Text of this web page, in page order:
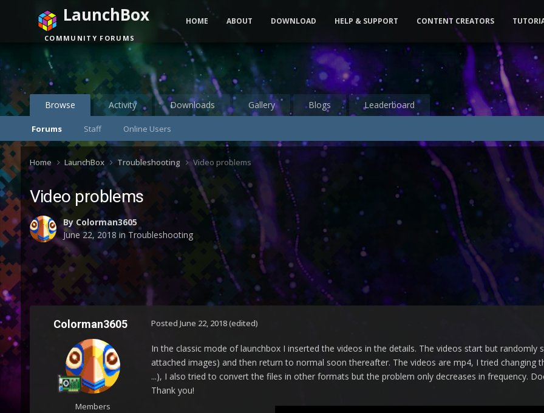
Browse
Forums Staff Online Users
Activity Downloads Gallery Blogs Leaderboard
LaunchBox
COMMUNITY FORUMS
HOME ABOUT DOWNLOAD HELP & SUPPORT CONTENT CREATORS
Home LaunchBox Troubleshooting Video problems
Video problems
By Colorman3605
June 22, 2018 in Troubleshooting
Colorman3605
Members
Posted June 22, 2018(edited)
In the classic mode of launchbox I inserted the videos in the details. The videos start but randomly
attached images) and then return to normal soon thereafter. The videos are mp4, I tried changing
...), I also tried to convert the files in other formats but the problem only decreases in frequency.
Thank you!